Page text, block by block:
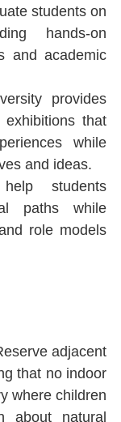
students on
hands-on
and academic
provides
that
while
and ideas.
students
paths while
role models
adjacent
that no indoor
where children
about natural